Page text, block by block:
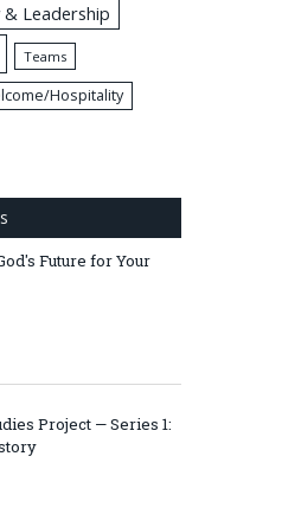
Leadership
Teams
Hospitality
Future for Your
Project — Series 1: